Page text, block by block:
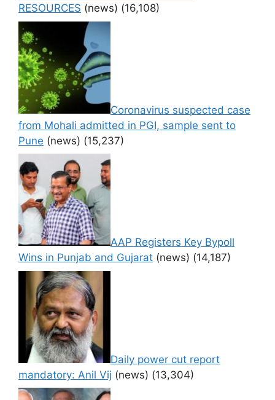
RESOURCES (news) (16,108)
Coronavirus suspected case
from Mohali admitted in PGI, sample sent to
Pune (news) (15,237)
AAP Registers Key Bypoll
Wins in Punjab and Gujarat (news) (14,187)
Daily power cut report
mandatory: Anil Vij (news) (13,304)